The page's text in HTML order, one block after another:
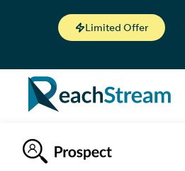
Limited Offer